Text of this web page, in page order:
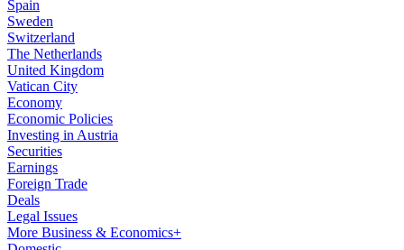
Spain
Sweden
Switzerland
The Netherlands
United Kingdom
Vatican City
Economy
Economic Policies
Investing in Austria
Securities
Earnings
Foreign Trade
Deals
Legal Issues
More Business & Economics+